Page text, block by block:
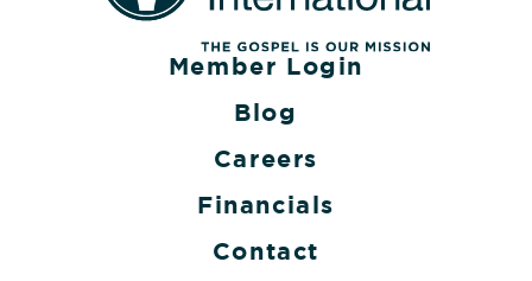
Member Login
Blog
Careers
Financials
Contact